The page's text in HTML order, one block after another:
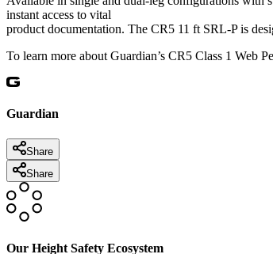
instant access to vital
product documentation. The CR5 11 ft SRL-P is
To learn more about Guardian’s CR5 Class 1 Web
Guardian
Share
Share
Our Height Safety Ecosystem